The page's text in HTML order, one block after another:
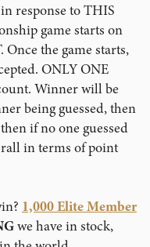
response to THIS
game starts on
the game starts,
ONLY ONE
Winner will be
being guessed, then
if no one guessed
in terms of point
1,000 Elite Member
we have in stock,